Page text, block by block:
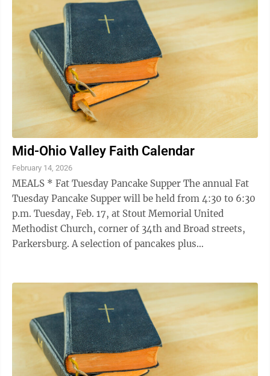
Mid-Ohio Valley Faith Calendar
February 14, 2026
MEALS * Fat Tuesday Pancake Supper The annual Fat
Tuesday Pancake Supper will be held from 4:30 to 6:30
p.m. Tuesday, Feb. 17, at Stout Memorial United
Methodist Church, corner of 34th and Broad streets,
Parkersburg. A selection of pancakes plus